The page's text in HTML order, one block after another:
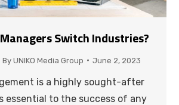
Switch Industries?
By UNIKO Media Group June 2, 2023
is a highly sought-after
essential to the success of any